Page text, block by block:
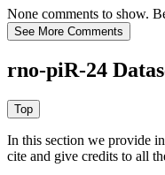
None comments to show.
rno-piR-24
In this section we provide
cite and give credits to all